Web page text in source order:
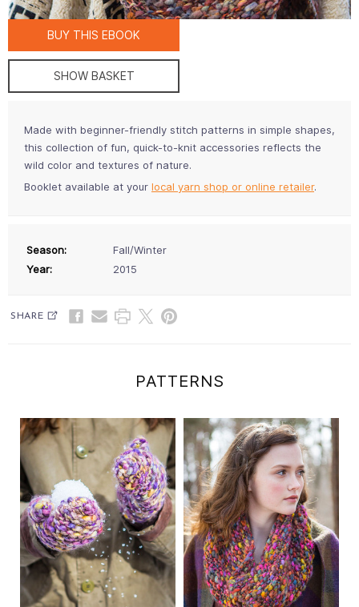
BUY THIS EBOOK
SHOW BASKET
Made with beginner-friendly stitch patterns in simple shapes,
this collection of fun, quick-to-knit accessories reflects the
wild color and textures of nature.
Booklet available at your local yarn shop or online retailer.
Season:
Fall/Winter
Year:
2015
SHARE
PATTERNS